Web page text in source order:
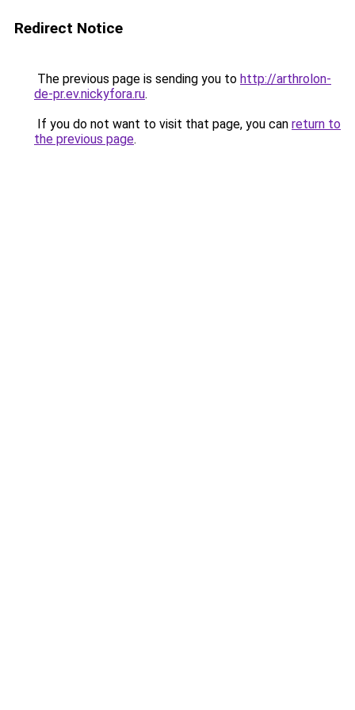
Redirect Notice
The previous page is sending you to http://arthrolon-
de-pr.ev.nickyfora.ru.
If you do not want to visit that page, you can return to
the previous page.